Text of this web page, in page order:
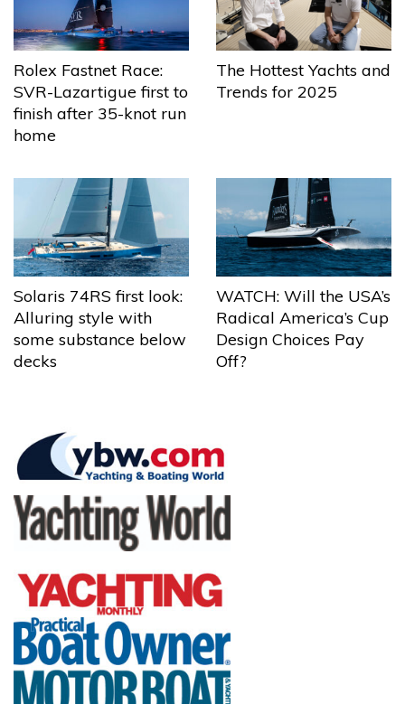
Rolex Fastnet Race:
SVR-Lazartigue first to
finish after 35-knot run
home
The Hottest Yachts and
Trends for 2025
Solaris 74RS first look:
Alluring style with
some substance below
decks
WATCH: Will the USA’s
Radical America’s Cup
Design Choices Pay
Off?